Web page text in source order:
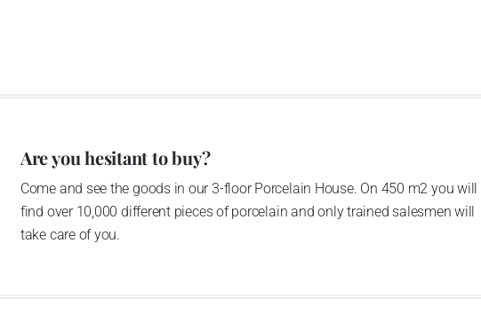
Are you hesitant to buy?
Come and see the goods in our 3-floor Porcelain House. On 450 m2 you will
find over 10,000 different pieces of porcelain and only trained salesmen will
take care of you.